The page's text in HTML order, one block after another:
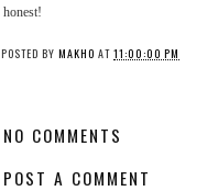
honest!
POSTED BY MAKHO AT 11:00:00 PM
NO COMMENTS
POST A COMMENT